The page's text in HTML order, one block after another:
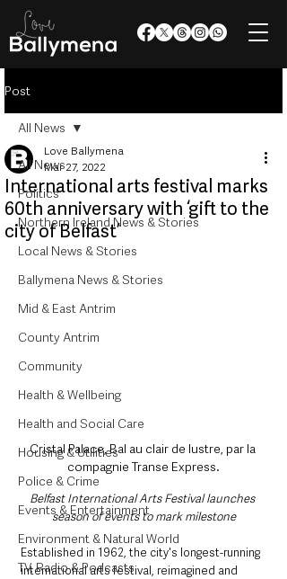
Post
All News
Politics
Northern Ireland News & Stories
Local News & Stories
Ballymena News & Stories
Mid & East Antrim
County Antrim
Community
Health & Wellbeing
Health and Social Care
Housing & Utilities
Police & Crime
Events & Entertainment
Environment & Natural World
TV, Radio & Podcasts
All News
International arts festival marks
60th anniversary with ‘gift to the
city of Belfast’
Love Ballymena
Mar 27, 2022
Cristal Palace, Bal au clair de lustre, par la
compagnie Transe Express.
Belfast International Arts Festival launches
season of events to mark milestone
Established in 1962, the city's longest-running
international arts festival, reimagined and